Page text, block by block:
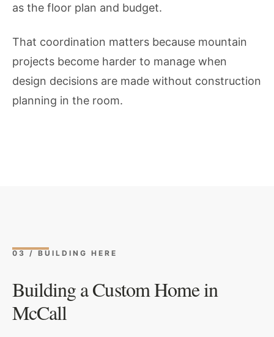
as the floor plan and budget.
That coordination matters because mountain
projects become harder to manage when
design decisions are made without construction
planning in the room.
03 / BUILDING HERE
Building a Custom Home in
McCall